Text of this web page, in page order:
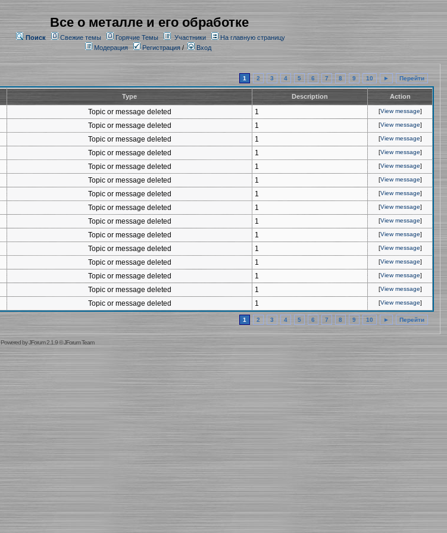
Все о металле и его обработке
Поиск Свежие темы Горячие Темы Участники
На главную страницу
Модерация
Регистрация/ Вход
1 2 3 4 5 6 7 8 9 10 ► Перейти
Type Description Action
Topic or message deleted 1 [View message]
Topic or message deleted 1 [View message]
Topic or message deleted 1 [View message]
Topic or message deleted 1 [View message]
Topic or message deleted 1 [View message]
Topic or message deleted 1 [View message]
Topic or message deleted 1 [View message]
Topic or message deleted 1 [View message]
Topic or message deleted 1 [View message]
Topic or message deleted 1 [View message]
Topic or message deleted 1 [View message]
Topic or message deleted 1 [View message]
Topic or message deleted 1 [View message]
Topic or message deleted 1 [View message]
Topic or message deleted 1 [View message]
1 2 3 4 5 6 7 8 9 10 ► Перейти
Powered byJForum 2.1.9©JForum Team